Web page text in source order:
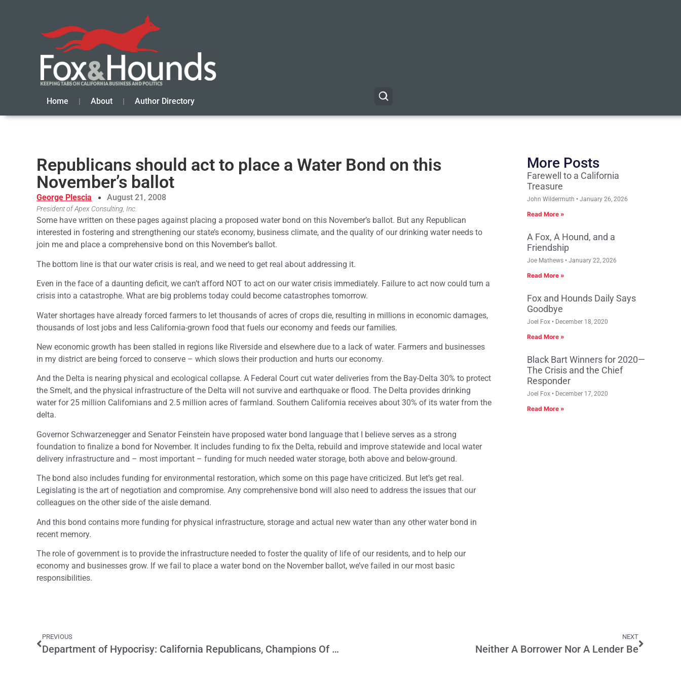
Home About Author Directory
Republicans should act to place a Water Bond on this
November’s ballot
George Plescia August 21, 2008
President of Apex Consulting, Inc.
Some have written on these pages against placing a proposed water bond on this November’s ballot. But any Republican
interested in fostering and strengthening our state’s economy, business climate, and the quality of our drinking water needs to
join me and place a comprehensive bond on this November’s ballot.
The bottom line is that our water crisis is real, and we need to get real about addressing it.
Even in the face of a daunting deficit, we can’t afford NOT to act on our water crisis immediately. Failure to act now could turn a
crisis into a catastrophe. What are big problems today could become catastrophes tomorrow.
Water shortages have already forced farmers to let thousands of acres of crops die, resulting in millions in economic damages,
thousands of lost jobs and less California-grown food that fuels our economy and feeds our families.
New economic growth has been stalled in regions like Riverside and elsewhere due to a lack of water. Farmers and businesses
in my district are being forced to conserve – which slows their production and hurts our economy.
And the Delta is nearing physical and ecological collapse. A Federal Court cut water deliveries from the Bay-Delta 30% to protect
the Smelt, and the physical infrastructure of the Delta will not survive and earthquake or flood. The Delta provides drinking
water for 25 million Californians and 2.5 million acres of farmland. Southern California receives about 30% of its water from the
delta.
Governor Schwarzenegger and Senator Feinstein have proposed water bond language that I believe serves as a strong
foundation to finalize a bond for November. It includes funding to fix the Delta, rebuild and improve statewide and local water
delivery infrastructure and – most important – funding for much needed water storage, both above and below-ground.
The bond also includes funding for environmental restoration, which some on this page have criticized. But let’s get real.
Legislating is the art of negotiation and compromise. Any comprehensive bond will also need to address the issues that our
colleagues on the other side of the aisle demand.
And this bond contains more funding for physical infrastructure, storage and actual new water than any other water bond in
recent memory.
The role of government is to provide the infrastructure needed to foster the quality of life of our residents, and to help our
economy and businesses grow. If we fail to place a water bond on the November ballot, we’ve failed in our most basic
responsibilities.
More Posts
Farewell to a California
Treasure
John Wildermuth January 26, 2026
Read More »
A Fox, A Hound, and a
Friendship
Joe Mathews January 22, 2026
Read More »
Fox and Hounds Daily Says
Goodbye
Joel Fox December 18, 2020
Read More »
Black Bart Winners for 2020—
The Crisis and the Chief
Responder
Joel Fox December 17, 2020
Read More »
PREVIOUS
Department of Hypocrisy: California Republicans, Champions Of Direct Democracy, Now Want To Violate It
NEXT
Neither A Borrower Nor A Lender Be